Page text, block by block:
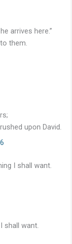
arrives here.”
them.
upon David.
I shall want.
shall want.